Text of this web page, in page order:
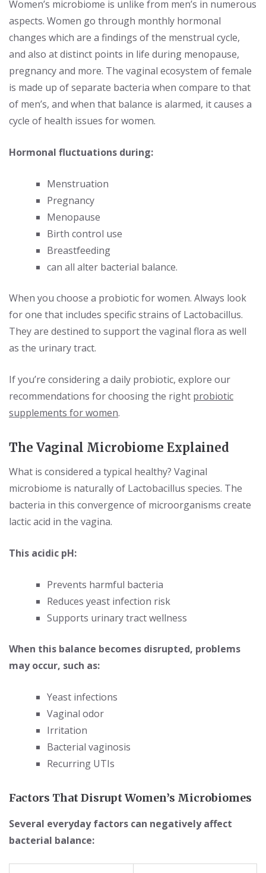
Women’s microbiome is unlike from men’s in numerous
aspects. Women go through monthly hormonal
changes which are a findings of the menstrual cycle,
and also at distinct points in life during menopause,
pregnancy and more. The vaginal ecosystem of female
is made up of separate bacteria when compare to that
of men’s, and when that balance is alarmed, it causes a
cycle of health issues for women.
Hormonal fluctuations during:
Menstruation
Pregnancy
Menopause
Birth control use
Breastfeeding
can all alter bacterial balance.
When you choose a probiotic for women. Always look
for one that includes specific strains of Lactobacillus.
They are destined to support the vaginal flora as well
as the urinary tract.
If you’re considering a daily probiotic, explore our
recommendations for choosing the right probiotic
supplements for women.
The Vaginal Microbiome Explained
What is considered a typical healthy? Vaginal
microbiome is naturally of Lactobacillus species. The
bacteria in this convergence of microorganisms create
lactic acid in the vagina.
This acidic pH:
Prevents harmful bacteria
Reduces yeast infection risk
Supports urinary tract wellness
When this balance becomes disrupted, problems
may occur, such as:
Yeast infections
Vaginal odor
Irritation
Bacterial vaginosis
Recurring UTIs
Factors That Disrupt Women’s Microbiomes
Several everyday factors can negatively affect
bacterial balance: